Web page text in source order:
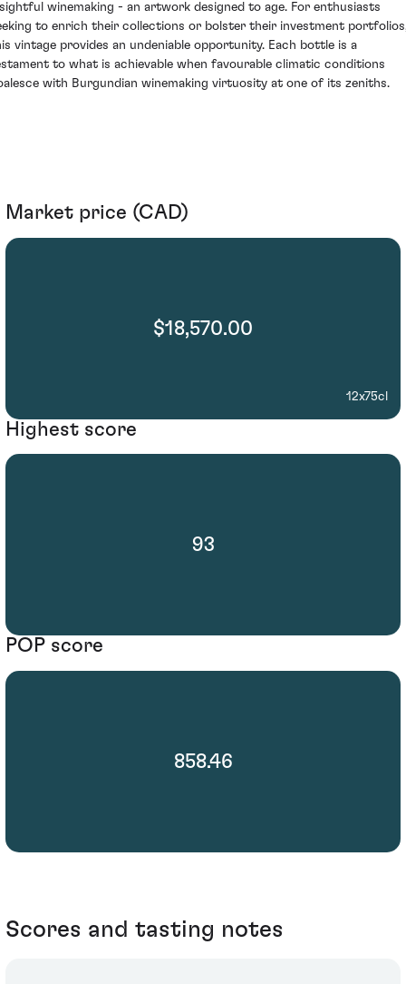
winemaking - an artwork designed to age. For enthusiasts
to enrich their collections or bolster their investment
vintage provides an undeniable opportunity. Each bottle is a
to what is achievable when favourable climatic conditions
with Burgundian winemaking virtuosity at one of its zeniths.
Market price (CAD)
$18,570.00
12x75cl
Highest score
93
POP score
858.46
Scores and tasting notes